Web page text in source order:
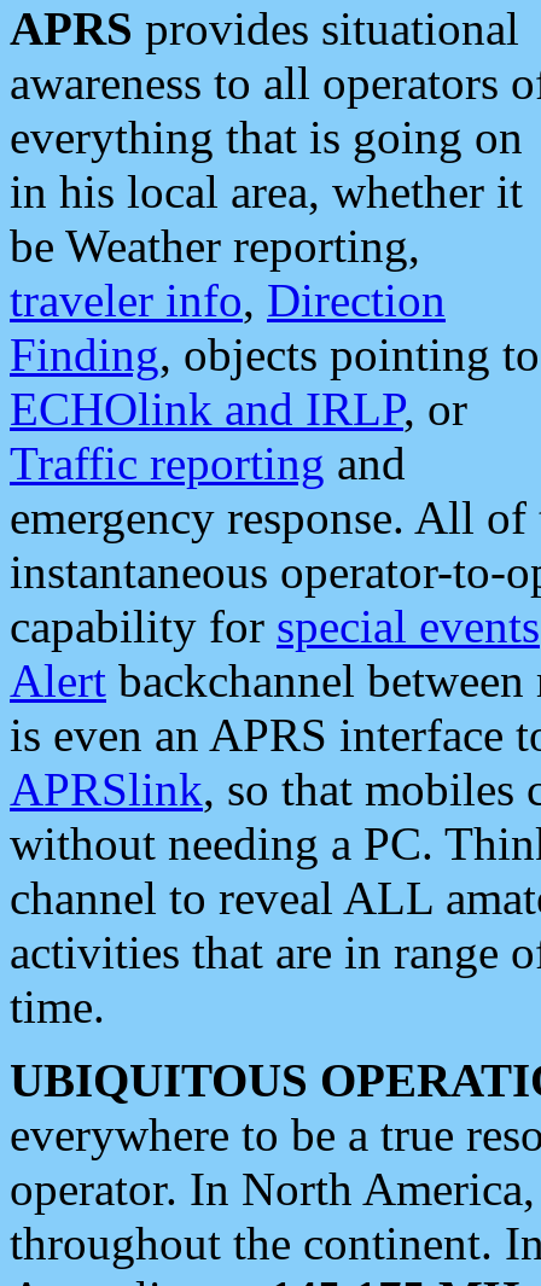
APRS provides situational
awareness to all operators
everything that is going on
in his local area, whether it
be Weather reporting,
traveler info, Direction
Finding, objects pointing to
ECHOlink and IRLP, or
Traffic reporting and
emergency response. All
instantaneous operator-to-
capability for special events
Alert backchannel
is even an APRS interface
APRSlink, so that mobiles
without needing a PC.
channel to reveal ALL
activities that are in range
time.
UBIQUITOUS
everywhere to be a true
operator. In North
throughout the continent.